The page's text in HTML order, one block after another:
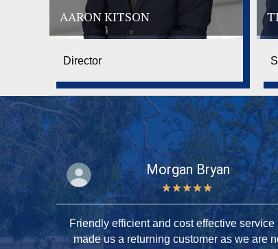
AARON KITSON
Director
Morgan Bryan
★★★★★
Friendly efficient and cost effective service
made us a returning customer as we are